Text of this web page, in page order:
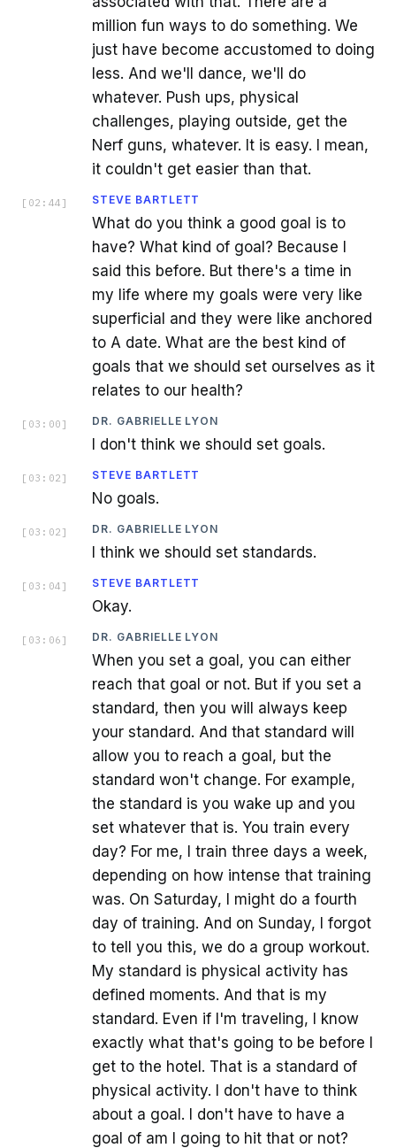
million fun ways to do something. We
just have become accustomed to doing
less. And we'll dance, we'll do
whatever. Push ups, physical
challenges, playing outside, get the
Nerf guns, whatever. It is easy. I mean,
it couldn't get easier than that.
[ 02:44 ] STEVE BARTLETT
What do you think a good goal is to
have? What kind of goal? Because I
said this before. But there's a time in
my life where my goals were very like
superficial and they were like anchored
to A date. What are the best kind of
goals that we should set ourselves as it
relates to our health?
[ 03:00 ] DR. GABRIELLE LYON
I don't think we should set goals.
[ 03:02 ] STEVE BARTLETT
No goals.
[ 03:02 ] DR. GABRIELLE LYON
I think we should set standards.
[ 03:04 ] STEVE BARTLETT
Okay.
[ 03:06 ] DR. GABRIELLE LYON
When you set a goal, you can either
reach that goal or not. But if you set a
standard, then you will always keep
your standard. And that standard will
allow you to reach a goal, but the
standard won't change. For example,
the standard is you wake up and you
set whatever that is. You train every
day? For me, I train three days a week,
depending on how intense that training
was. On Saturday, I might do a fourth
day of training. And on Sunday, I forgot
to tell you this, we do a group workout.
My standard is physical activity has
defined moments. And that is my
standard. Even if I'm traveling, I know
exactly what that's going to be before I
get to the hotel. That is a standard of
physical activity. I don't have to think
about a goal. I don't have to have a
goal of am I going to hit that or not?